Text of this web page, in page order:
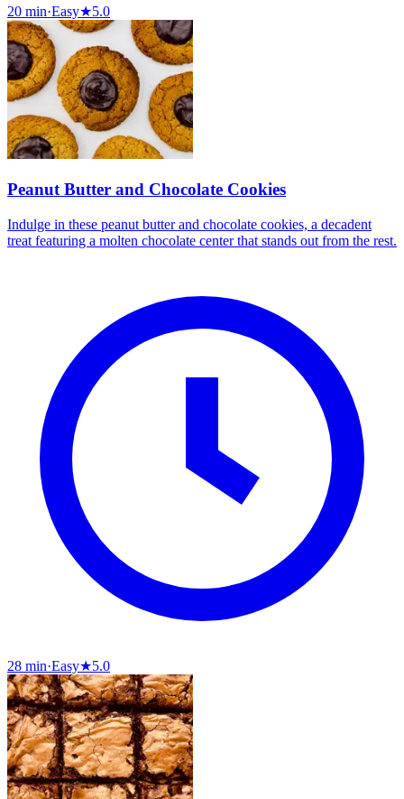
20 min·Easy★5.0
Peanut Butter and Chocolate Cookies
Indulge in these peanut butter and chocolate cookies, a decadent
treat featuring a molten chocolate center that stands out from the rest.
28 min·Easy★5.0